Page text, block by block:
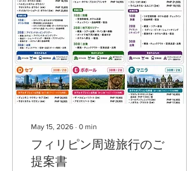
May 15, 2026 ∙ 0 min
フィリピン周遊旅行のご
提案書